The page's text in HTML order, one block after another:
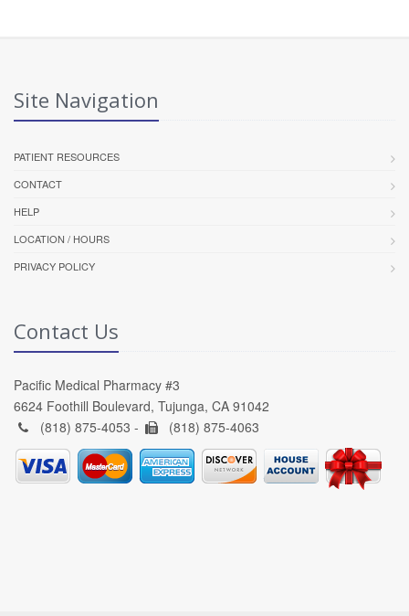
Site Navigation
PATIENT RESOURCES
CONTACT
HELP
LOCATION / HOURS
PRIVACY POLICY
Contact Us
Pacific Medical Pharmacy #3
6624 Foothill Boulevard, Tujunga, CA 91042
(818) 875-4053 -
(818) 875-4063